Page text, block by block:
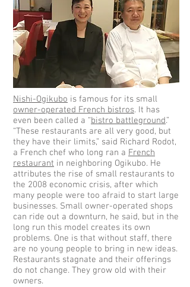
Nishi-Ogikubo is famous for its small
owner-operated French bistros. It has
even been called a “bistro battleground.”
“These restaurants are all very good, but
they have their limits,” said Richard Rodot,
a French chef who long ran a French
restaurant in neighboring Ogikubo. He
attributes the rise of small restaurants to
the 2008 economic crisis, after which
many people were too afraid to start large
businesses. Small owner-operated shops
can ride out a downturn, he said, but in the
long run this model creates its own
problems. One is that without staff, there
are no young people to bring in new ideas.
Restaurants stagnate and their offerings
do not change. They grow old with their
owners.